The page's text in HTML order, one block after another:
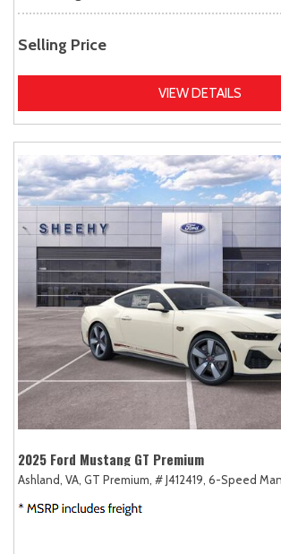
Selling Price
VIEW DETAILS
2025 Ford Mustang GT Premium
Ashland, VA, GT Premium, # J412419, 6-Speed